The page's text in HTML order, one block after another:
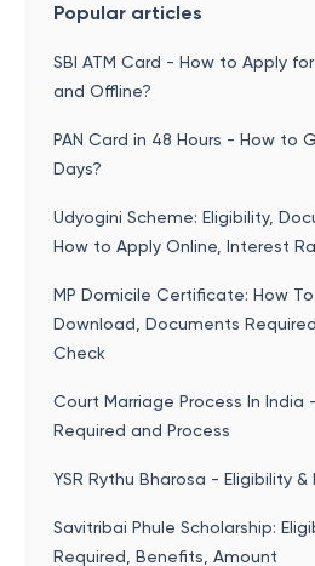
Popular articles
SBI ATM Card - How to Apply
and Offline?
PAN Card in 48 Hours - How to
Days?
Udyogini Scheme: Eligibility,
How to Apply Online, Interest
MP Domicile Certificate: How To
Download, Documents
Check
Court Marriage Process In India
Required and Process
YSR Rythu Bharosa - Eligibility
Savitribai Phule Scholarship:
Required, Benefits, Amount